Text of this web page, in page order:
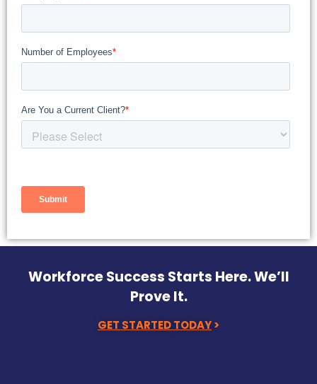
Workforce Success Starts Here. We’ll
Prove It.
GET STARTED TODAY>